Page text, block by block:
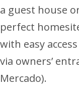
a guest house
perfect
with easy
via owners’
Mercado).